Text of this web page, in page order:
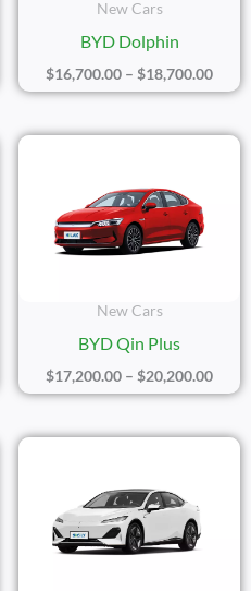
New Cars
BYD Dolphin
$16,700.00 – $18,700.00
New Cars
BYD Qin Plus
$17,200.00 – $20,200.00
Price
Price